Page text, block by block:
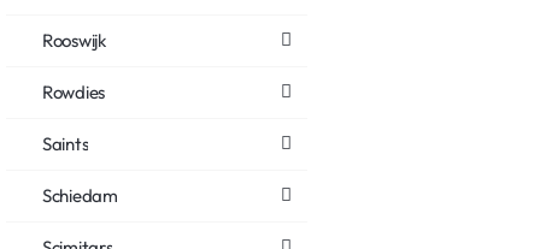
Rooswijk
Rowdies
Saints
Schiedam